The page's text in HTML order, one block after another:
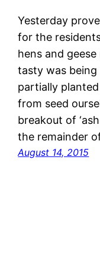
Yesterday
for the
hens and
tasty was
partially
from seed
breakout of
the remainder
August 14, 2015